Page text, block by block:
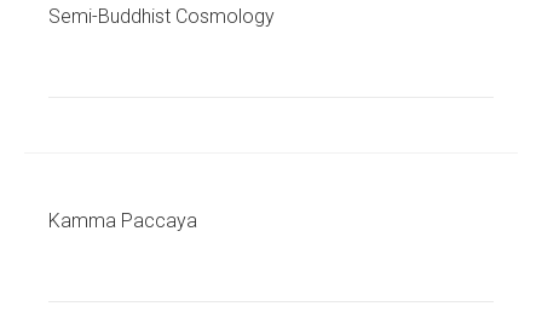
Semi-Buddhist Cosmology
Kamma Paccaya